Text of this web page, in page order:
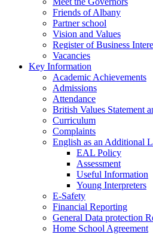
Friends of Albany
Partner school
Vision and Values
Register of Business
Vacancies
Key Information
Academic Achievements
Admissions
Attendance
British Values Statement
Curriculum
Complaints
English as an Additional
EAL Policy
Assessment
Useful Information
Young Interpreters
E-Safety
Financial Reporting
General Data protection
Home School Agreement